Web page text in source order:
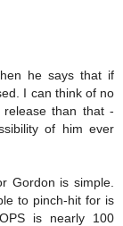
he says that if
I can think of no
release than that -
of him ever
Gordon is simple.
to pinch-hit for is
is nearly 100